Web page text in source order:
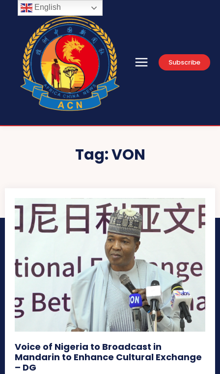
Subscribe
Tag:VON
Voice of Nigeria to Broadcast in
Mandarin to Enhance Cultural Exchange
– DG
English